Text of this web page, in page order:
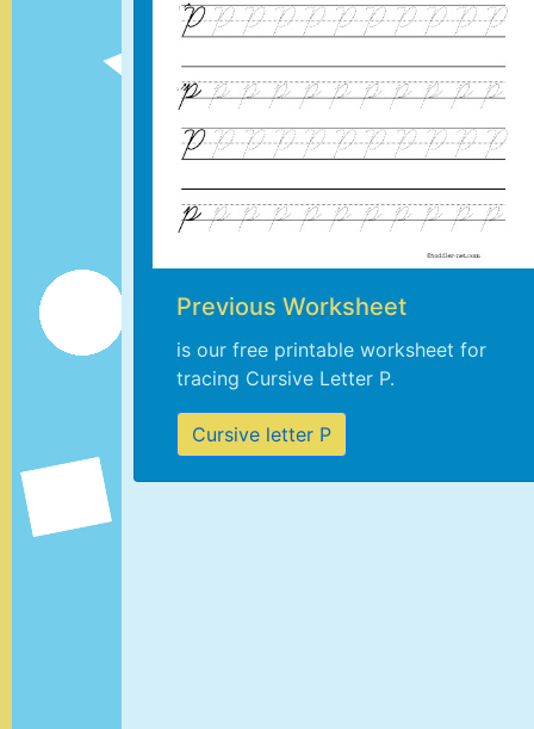
Previous Worksheet
is our free printable worksheet for
tracing Cursive Letter P.
Cursive letter P